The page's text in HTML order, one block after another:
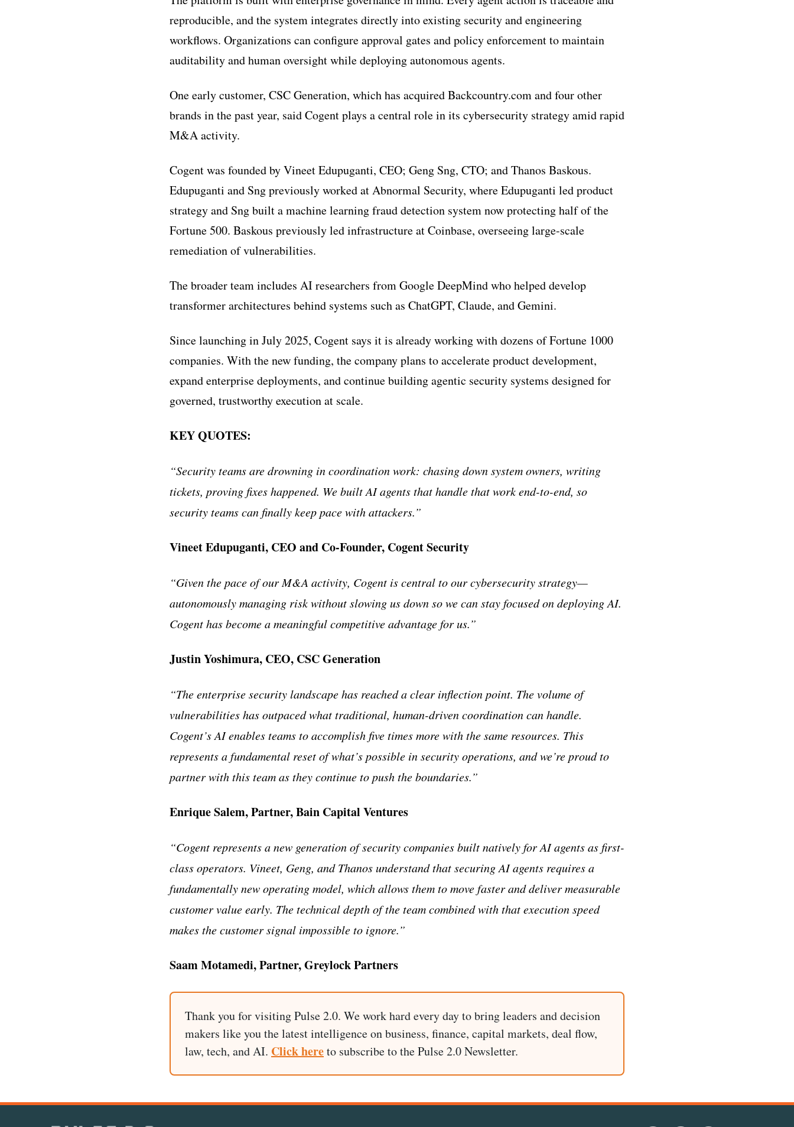
reproducible, and the system integrates directly into existing security and engineering
workflows. Organizations can configure approval gates and policy enforcement to maintain
auditability and human oversight while deploying autonomous agents.
One early customer, CSC Generation, which has acquired Backcountry.com and four other
brands in the past year, said Cogent plays a central role in its cybersecurity strategy amid rapid
M&A activity.
Cogent was founded by Vineet Edupuganti, CEO; Geng Sng, CTO; and Thanos Baskous.
Edupuganti and Sng previously worked at Abnormal Security, where Edupuganti led product
strategy and Sng built a machine learning fraud detection system now protecting half of the
Fortune 500. Baskous previously led infrastructure at Coinbase, overseeing large-scale
remediation of vulnerabilities.
The broader team includes AI researchers from Google DeepMind who helped develop
transformer architectures behind systems such as ChatGPT, Claude, and Gemini.
Since launching in July 2025, Cogent says it is already working with dozens of Fortune 1000
companies. With the new funding, the company plans to accelerate product development,
expand enterprise deployments, and continue building agentic security systems designed for
governed, trustworthy execution at scale.
KEY QUOTES:
“Security teams are drowning in coordination work: chasing down system owners, writing
tickets, proving fixes happened. We built AI agents that handle that work end-to-end, so
security teams can finally keep pace with attackers.”
Vineet Edupuganti, CEO and Co-Founder, Cogent Security
“Given the pace of our M&A activity, Cogent is central to our cybersecurity strategy—
autonomously managing risk without slowing us down so we can stay focused on deploying AI.
Cogent has become a meaningful competitive advantage for us.”
Justin Yoshimura, CEO, CSC Generation
“The enterprise security landscape has reached a clear inflection point. The volume of
vulnerabilities has outpaced what traditional, human-driven coordination can handle.
Cogent’s AI enables teams to accomplish five times more with the same resources. This
represents a fundamental reset of what’s possible in security operations, and we’re proud to
partner with this team as they continue to push the boundaries.”
Enrique Salem, Partner, Bain Capital Ventures
“Cogent represents a new generation of security companies built natively for AI agents as first-
class operators. Vineet, Geng, and Thanos understand that securing AI agents requires a
fundamentally new operating model, which allows them to move faster and deliver measurable
customer value early. The technical depth of the team combined with that execution speed
makes the customer signal impossible to ignore.”
Saam Motamedi, Partner, Greylock Partners
Thank you for visiting Pulse 2.0. We work hard every day to bring leaders and decision
makers like you the latest intelligence on business, finance, capital markets, deal flow,
law, tech, and AI. Click hereto subscribe to the Pulse 2.0 Newsletter.